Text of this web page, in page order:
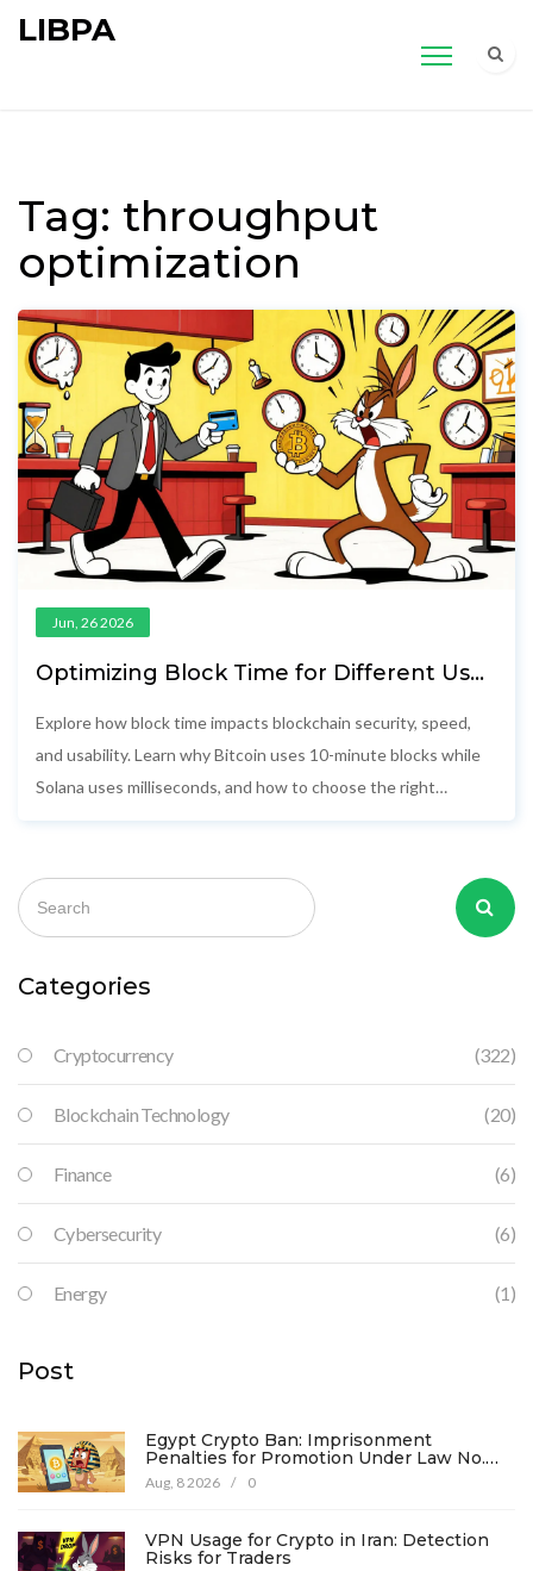
LIBPA
Tag: throughput
optimization
Jun, 26 2026
Optimizing Block Time for Different Use
Explore how block time impacts blockchain security, speed,
and usability. Learn why Bitcoin uses 10-minute blocks while
Solana uses milliseconds, and how to choose the right
Categories
Cryptocurrency (322)
Blockchain Technology (20)
Finance (6)
Cybersecurity (6)
Energy (1)
Post
Egypt Crypto Ban: Imprisonment
Penalties for Promotion Under Law No.
194
Aug, 8 2026 / 0
VPN Usage for Crypto in Iran: Detection
Risks for Traders